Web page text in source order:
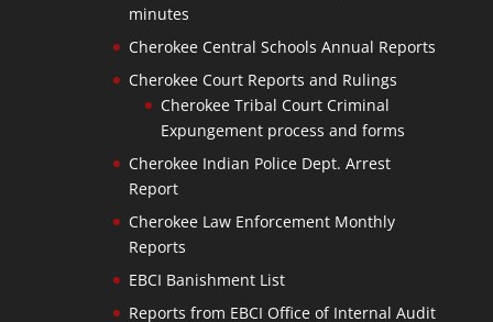
minutes
Cherokee Central Schools Annual Reports
Cherokee Court Reports and Rulings
Cherokee Tribal Court Criminal
Expungement process and forms
Cherokee Indian Police Dept. Arrest
Report
Cherokee Law Enforcement Monthly
Reports
EBCI Banishment List
Reports from EBCI Office of Internal Audit